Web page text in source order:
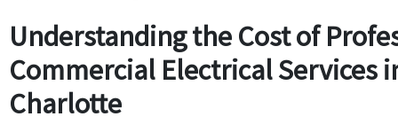
Understanding the Cost of
Commercial Electrical Services
Charlotte